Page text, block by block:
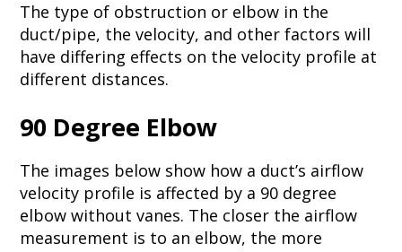
The type of obstruction or elbow in the
duct/pipe, the velocity, and other factors will
have differing effects on the velocity profile at
different distances.
90 Degree Elbow
The images below show how a duct’s airflow
velocity profile is affected by a 90 degree
elbow without vanes. The closer the airflow
measurement is to an elbow, the more